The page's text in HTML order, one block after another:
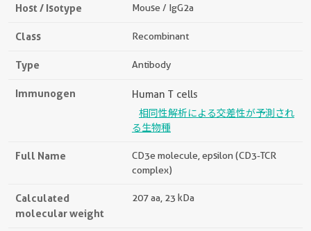
Host / Isotype Mouse / IgG2a
Class Recombinant
Type Antibody
Immunogen Human T cells
相同性解析による交差性が予測され
る生物種
Full Name
CD3e molecule, epsilon (CD3-TCR
complex)
Calculated
molecular weight
207 aa, 23 kDa